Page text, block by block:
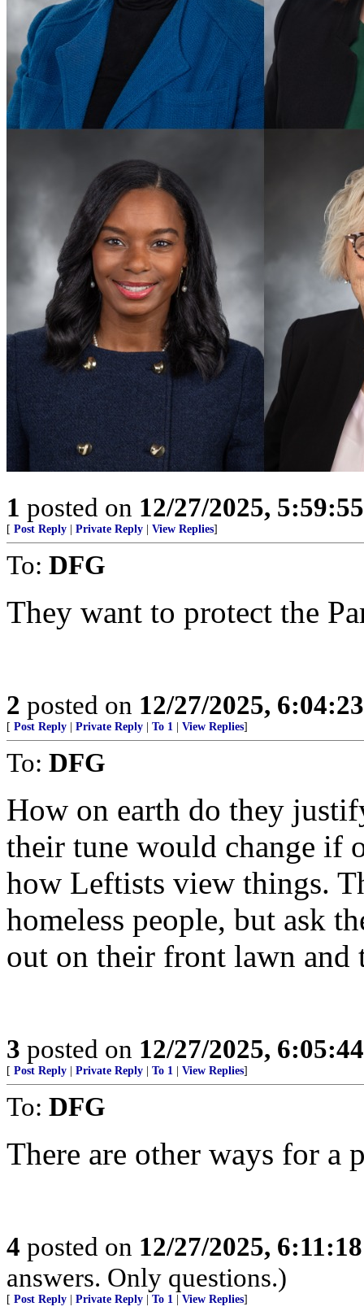
1 posted on 12/27/2025,
[ Post Reply Private Reply View Replies]
To: DFG
They want to protect the
2 posted on 12/27/2025,
[ Post Reply Private Reply To 1 View Replies]
To: DFG
How on earth do they
their tune would change if
how Leftists view things.
homeless people, but ask
out on their front lawn and
3 posted on 12/27/2025,
[ Post Reply Private Reply To 1 View Replies]
To: DFG
There are other ways for a
4 posted on 12/27/2025,
answers. Only questions.)
[ Post Reply Private Reply To 1 View Replies]